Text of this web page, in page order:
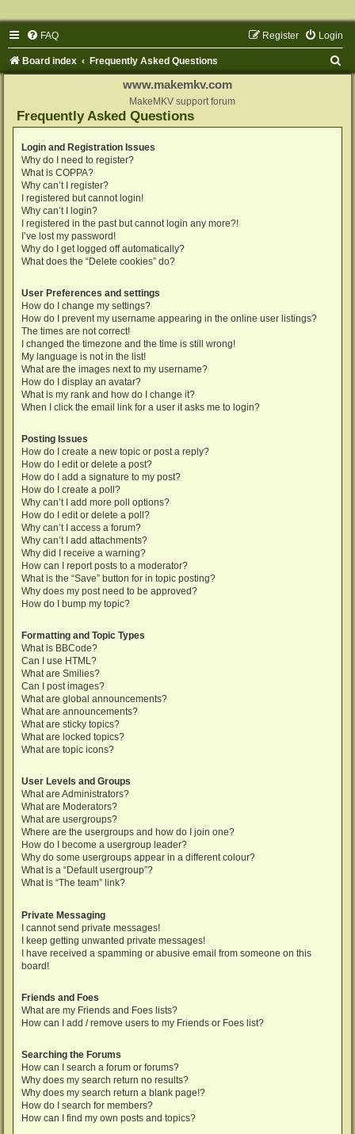
FAQ Login
Register
Board index Frequently Asked Questions
www.makemkv.com
MakeMKV support forum
Frequently Asked Questions
Login and Registration Issues
Why do I need to register?
What is COPPA?
Why can’t I register?
I registered but cannot login!
Why can’t I login?
I registered in the past but cannot login any more?!
I’ve lost my password!
Why do I get logged off automatically?
What does the “Delete cookies” do?
User Preferences and settings
How do I change my settings?
How do I prevent my username appearing in the online user listings?
The times are not correct!
I changed the timezone and the time is still wrong!
My language is not in the list!
What are the images next to my username?
How do I display an avatar?
What is my rank and how do I change it?
When I click the email link for a user it asks me to login?
Posting Issues
How do I create a new topic or post a reply?
How do I edit or delete a post?
How do I add a signature to my post?
How do I create a poll?
Why can’t I add more poll options?
How do I edit or delete a poll?
Why can’t I access a forum?
Why can’t I add attachments?
Why did I receive a warning?
How can I report posts to a moderator?
What is the “Save” button for in topic posting?
Why does my post need to be approved?
How do I bump my topic?
Formatting and Topic Types
What is BBCode?
Can I use HTML?
What are Smilies?
Can I post images?
What are global announcements?
What are announcements?
What are sticky topics?
What are locked topics?
What are topic icons?
User Levels and Groups
What are Administrators?
What are Moderators?
What are usergroups?
Where are the usergroups and how do I join one?
How do I become a usergroup leader?
Why do some usergroups appear in a different colour?
What is a “Default usergroup”?
What is “The team” link?
Private Messaging
I cannot send private messages!
I keep getting unwanted private messages!
I have received a spamming or abusive email from someone on this
board!
Friends and Foes
What are my Friends and Foes lists?
How can I add / remove users to my Friends or Foes list?
Searching the Forums
How can I search a forum or forums?
Why does my search return no results?
Why does my search return a blank page!?
How do I search for members?
How can I find my own posts and topics?